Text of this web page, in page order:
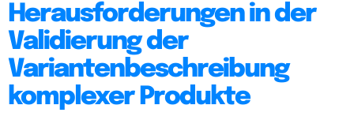
Herausforderungen in der
Validierung der
Variantenbeschreibung
komplexer Produkte